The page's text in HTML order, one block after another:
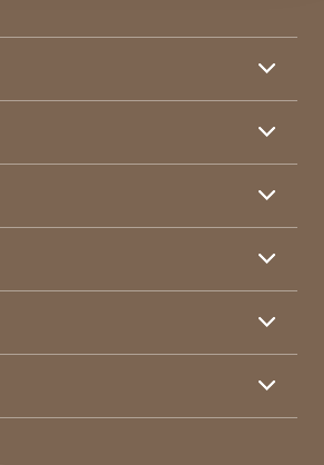
Responsability
Education